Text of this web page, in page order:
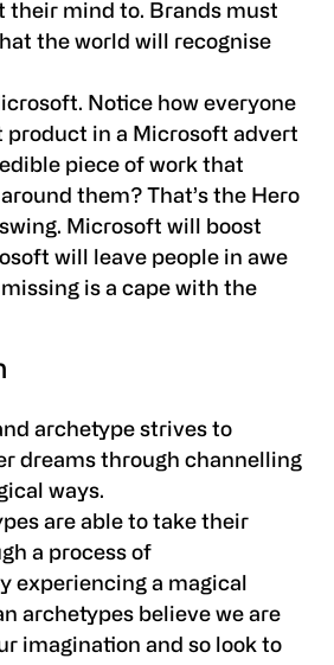
their mind to. Brands must
the world will recognise
Notice how everyone
product in a Microsoft advert
piece of work that
them? That’s the Hero
Microsoft will boost
will leave people in awe
missing is a cape with the
archetype strives to
dreams through channelling
ways.
are able to take their
a process of
experiencing a magical
archetypes believe we are
imagination and so look to